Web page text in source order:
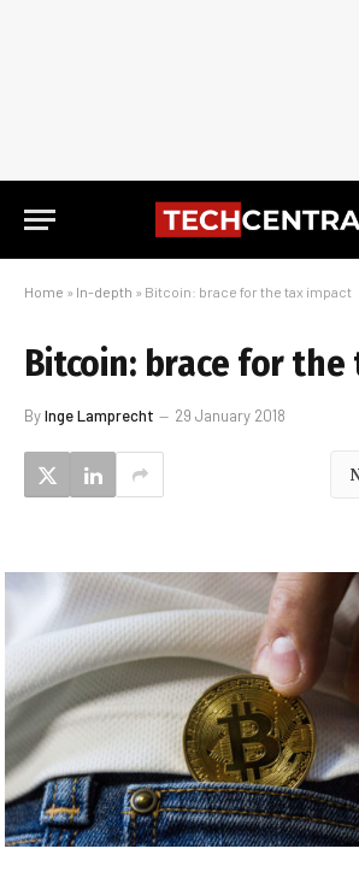
Home » In-depth » Bitcoin: brace for the tax impact
Bitcoin: brace for the
ByInge Lamprecht 29 January 2018